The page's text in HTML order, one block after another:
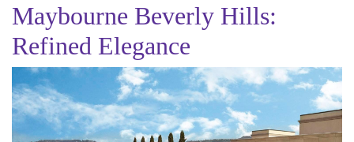
Maybourne Beverly Hills:
Refined Elegance